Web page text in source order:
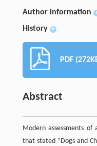
Author information
History +
PDF
Abstract
Modern assessments
that stated “Dogs and